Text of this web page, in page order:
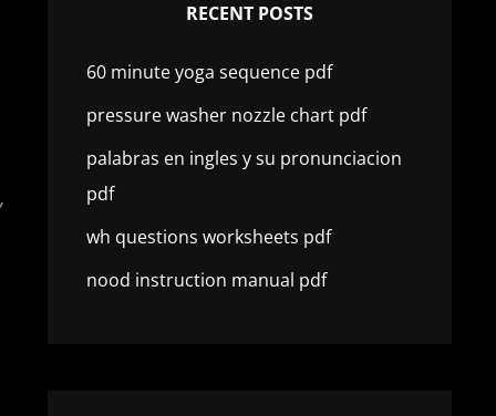
RECENT POSTS
60 minute yoga sequence pdf
pressure washer nozzle chart pdf
palabras en ingles y su pronunciacion
pdf
wh questions worksheets pdf
nood instruction manual pdf